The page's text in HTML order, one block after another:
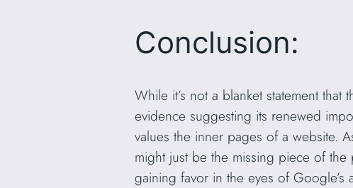
Conclusion:
While it’s not a blanket statement
evidence suggesting its renewed
values the inner pages of a website.
might just be the missing piece of
gaining favor in the eyes of Google’s